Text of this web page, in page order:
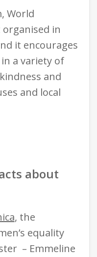
World
organised in
it encourages
a variety of
and
and local
about
, the
equality
– Emmeline